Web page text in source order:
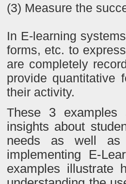
(3) Measure the
In E-learning
forms, etc. to
are completely
provide quantitative
their activity.
These 3
insights about
needs as well as
implementing E-
examples illustrate